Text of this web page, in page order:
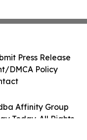
Affinity Group
Today. All Rights
Press Release
DMCA Policy